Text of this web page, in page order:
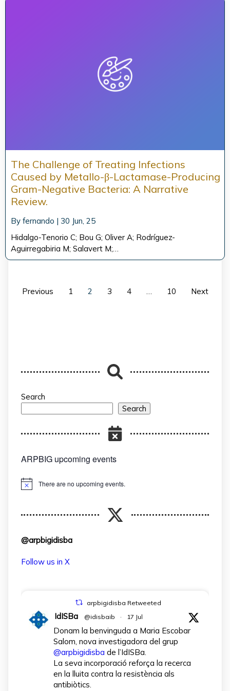
The Challenge of Treating Infections
Caused by Metallo-β-Lactamase-Producing
Gram-Negative Bacteria: A Narrative
Review.
By fernando | 30 Jun, 25
Hidalgo-Tenorio C; Bou G; Oliver A; Rodríguez-
Aguirregabiria M; Salavert M;…
Previous 1 2 3 4 … 10 Next
Search
Search
ARPBIG upcoming events
Notice There are no upcoming events.
@arpbigidisba
Follow us in X
arpbigidisba Retweeted
IdISBa @idisbaib · 17 Jul
Donam la benvinguda a Maria Escobar
Salom, nova investigadora del grup
@arpbigidisba de l’IdISBa.
La seva incorporació reforça la recerca
en la lluita contra la resistència als
antibiòtics.